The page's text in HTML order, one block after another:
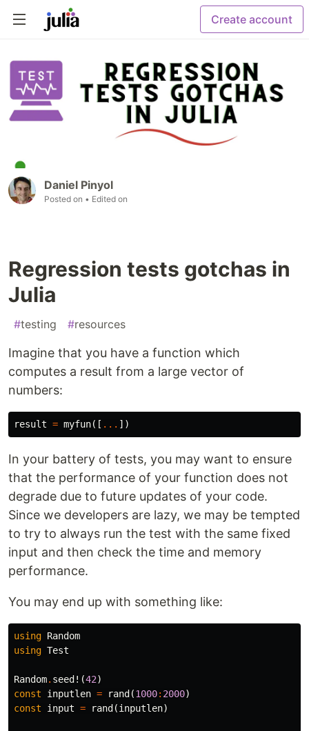
Create account
Daniel Pinyol
Posted on • Edited on
Regression tests gotchas in
Julia
#testing #resources
Imagine that you have a function which
computes a result from a large vector of
numbers:
result = myfun([ ... ])
In your battery of tests, you may want to ensure
that the performance of your function does not
degrade due to future updates of your code.
Since we developers are lazy, we may be tempted
to try to always run the test with the same fixed
input and then check the time and memory
performance.
You may end up with something like:
using Random
using Test
Random. seed! (42)
const
inputlen = rand (1000: 2000)
const
input = rand (inputlen)